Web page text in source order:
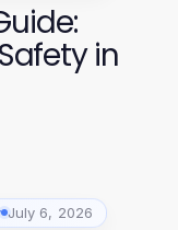
in
July 6, 2026